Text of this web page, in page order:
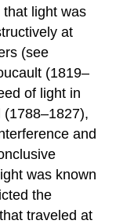
light was
at
(see
(1819–
of light in
and
was known
the
traveled at